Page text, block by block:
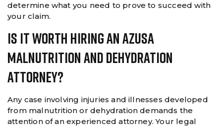
determine what you need to prove to succeed with
your claim.
Is It Worth Hiring An Azusa
Malnutrition And Dehydration
Attorney?
Any case involving injuries and illnesses developed
from malnutrition or dehydration demands the
attention of an experienced attorney. Your legal